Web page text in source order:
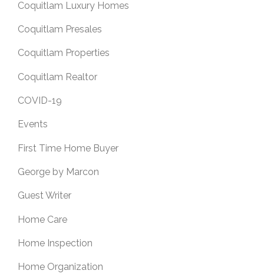
Coquitlam Luxury Homes
Coquitlam Presales
Coquitlam Properties
Coquitlam Realtor
COVID-19
Events
First Time Home Buyer
George by Marcon
Guest Writer
Home Care
Home Inspection
Home Organization